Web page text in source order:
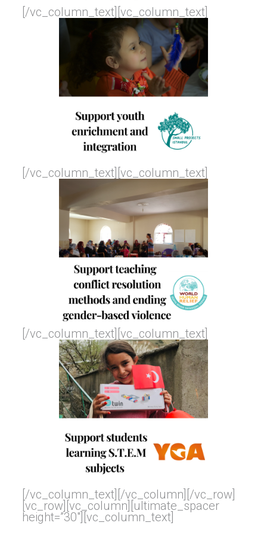
[/vc_column_text][vc_column_text]
[/vc_column_text][vc_column_text]
[/vc_column_text][vc_column_text]
[/vc_column_text][/vc_column][/vc_row]
[vc_row][vc_column][ultimate_spacer
height=”30″][vc_column_text]